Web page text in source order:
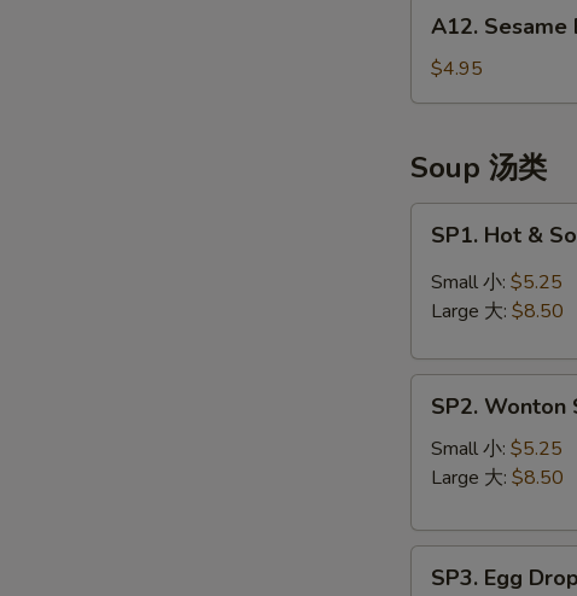
台)
Sesame
Balls
(10)
麻
球
A12. Sesame
$4.95
Soup 汤类
Hot
Sour
酸
SP1. Hot &
Small 小: $5.25
Large 大: $8.50
Wonton
Soup
汤
SP2. Wonton
Small 小: $5.25
Large 大: $8.50
EggSP3. Egg